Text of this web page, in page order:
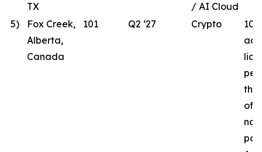
TX
/ AI Cloud
5)
Fox Creek,
Alberta,
Canada
101 Q2 ‘27 Crypto
the
of